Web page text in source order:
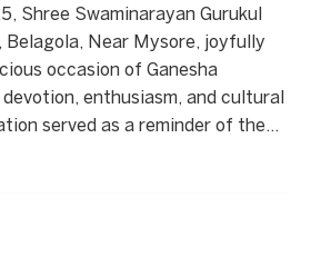
Shree Swaminarayan Gurukul
Belagola, Near Mysore, joyfully
occasion of Ganesha
enthusiasm, and cultural
served as a reminder of the...